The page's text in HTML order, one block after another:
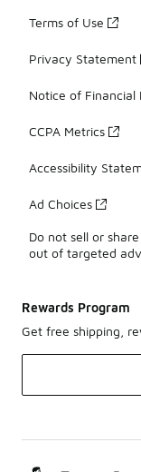
Terms of Use
Privacy Statement
Notice of Financial
CCPA Metrics
Accessibility
Ad Choices
Do not sell or
out of targeted
Rewards Program
Get free shipping,